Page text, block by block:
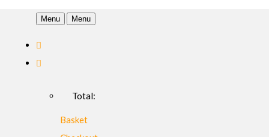
Menu Menu
Total:
Basket